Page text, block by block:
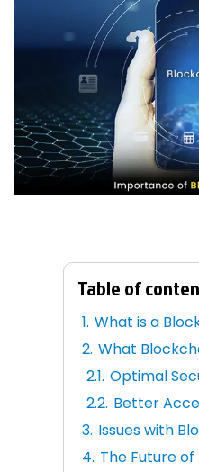
Table of
What is a
What
Optimal
Better
Issues with
The Future